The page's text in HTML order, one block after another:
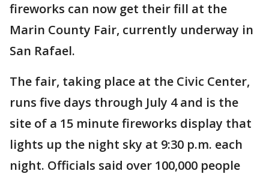
fireworks can now get their fill at the
Marin County Fair, currently underway in
San Rafael.
The fair, taking place at the Civic Center,
runs five days through July 4 and is the
site of a 15 minute fireworks display that
lights up the night sky at 9:30 p.m. each
night. Officials said over 100,000 people